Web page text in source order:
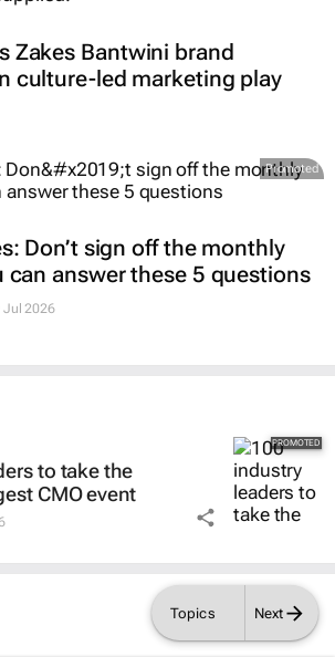
Topics Next
Zakes Bantwini brand
culture-led marketing play
Promoted
Don’t sign off the monthly
can answer these 5 questions
Jul 2026
to take the
CMO event